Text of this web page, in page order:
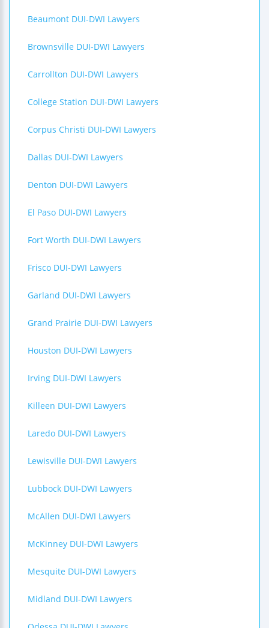
Beaumont DUI-DWI Lawyers
Brownsville DUI-DWI Lawyers
Carrollton DUI-DWI Lawyers
College Station DUI-DWI Lawyers
Corpus Christi DUI-DWI Lawyers
Dallas DUI-DWI Lawyers
Denton DUI-DWI Lawyers
El Paso DUI-DWI Lawyers
Fort Worth DUI-DWI Lawyers
Frisco DUI-DWI Lawyers
Garland DUI-DWI Lawyers
Grand Prairie DUI-DWI Lawyers
Houston DUI-DWI Lawyers
Irving DUI-DWI Lawyers
Killeen DUI-DWI Lawyers
Laredo DUI-DWI Lawyers
Lewisville DUI-DWI Lawyers
Lubbock DUI-DWI Lawyers
McAllen DUI-DWI Lawyers
McKinney DUI-DWI Lawyers
Mesquite DUI-DWI Lawyers
Midland DUI-DWI Lawyers